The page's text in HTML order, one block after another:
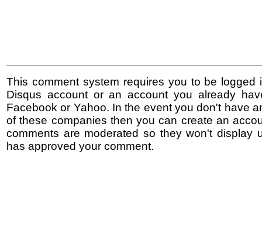
This comment system requires you to be logged
Disqus account or an account you already
Facebook or Yahoo. In the event you don't have
of these companies then you can create an
comments are moderated so they won't display
has approved your comment.